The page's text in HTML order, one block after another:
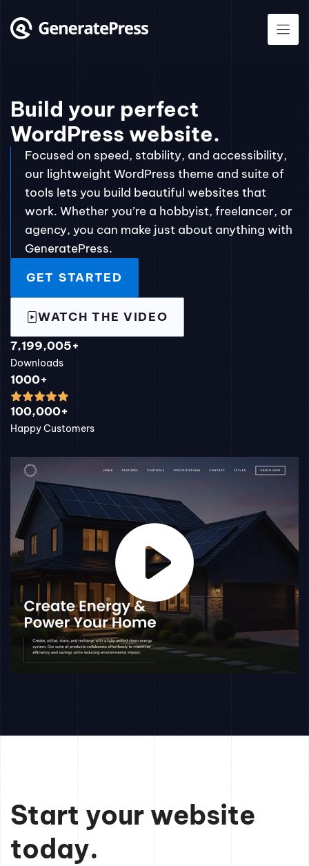
to
Build your perfect
WordPress website.
Focused on speed, stability, and accessibility,
our lightweight WordPress theme and suite of
tools lets you build beautiful websites that
work. Whether you’re a hobbyist, freelancer, or
agency, you can make just about anything with
GeneratePress.
GET STARTED
WATCH THE VIDEO
7,199,005+
Downloads
1000+
100,000+
Happy Customers
Start your website
today.